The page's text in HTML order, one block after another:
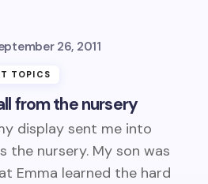
from the nursery
26, 2011
TOPICS
display sent me into
the nursery. My son was
Emma learned the hard